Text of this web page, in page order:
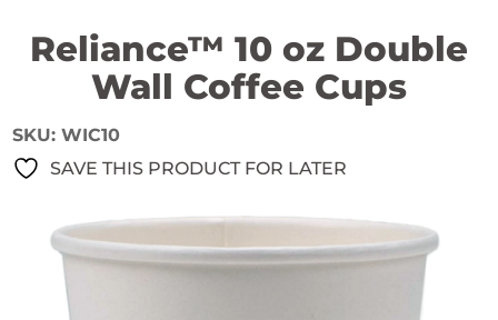
Reliance™ 10 oz Double
Wall Coffee Cups
SKU:WIC10
SAVE THIS PRODUCT FOR LATER